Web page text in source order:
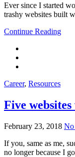
Ever since I started
trashy websites built
Continue Reading
Career, Resources
Five
February 23, 2018 No
If you, same as me,
no longer because I